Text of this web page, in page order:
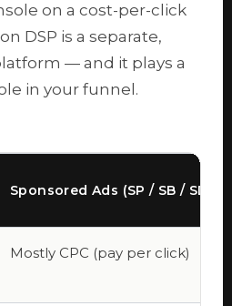
on a cost-per-click
DSP is a separate,
— and it plays a
in your funnel.
Sponsored Ads (SP / SB / SD)
Mostly CPC (pay per click)